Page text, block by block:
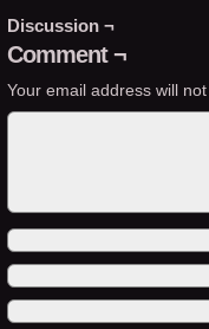
Discussion ¬
Comment ¬
Your email address will not